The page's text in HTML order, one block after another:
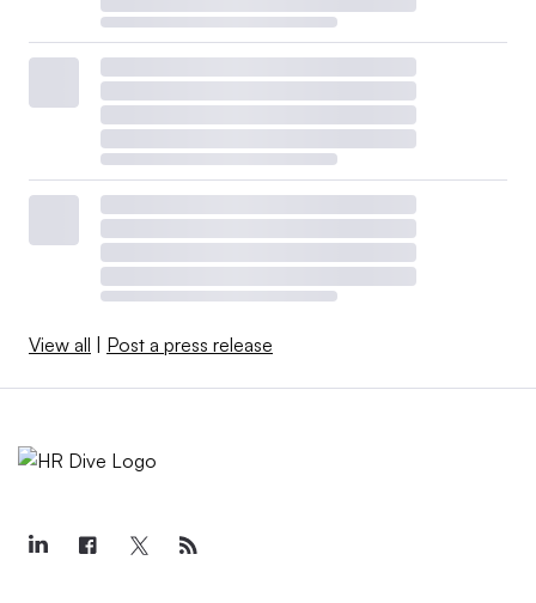
View all Post a press release